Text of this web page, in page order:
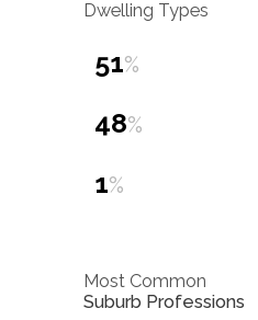
Dwelling Types
51%
48%
1%
Most Common
Suburb Professions